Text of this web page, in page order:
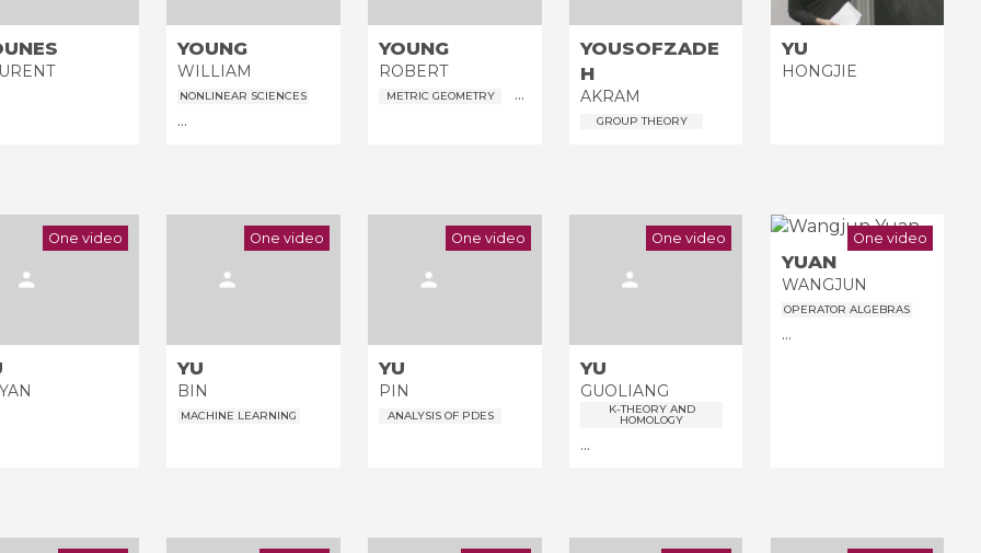
All the collections
All the institutions
YOUNG
WILLIAM
NONLINEAR SCIENCES
...
YOUNG
ROBERT
METRIC GEOMETRY ...
YOUSOFZADE
H
AKRAM
GROUP THEORY
YU
HONGJIE
One video One video
YU
BIN
MACHINE LEARNING
One video
YU
PIN
ANALYSIS OF PDES
One video
YU
GUOLIANG
K-THEORY AND
HOMOLOGY
...
One video
YUAN
WANGJUN
OPERATOR ALGEBRAS
...